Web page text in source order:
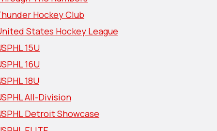
Hockey Club
States Hockey League
15U
16U
18U
All-Division
Detroit Showcase